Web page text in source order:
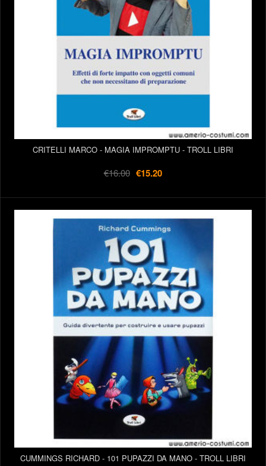
CRITELLI MARCO - MAGIA IMPROMPTU - TROLL LIBRI
€16.00 €15.20
CUMMINGS RICHARD - 101 PUPAZZI DA MANO - TROLL LIBRI